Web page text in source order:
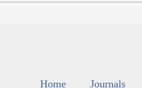
Home Journals